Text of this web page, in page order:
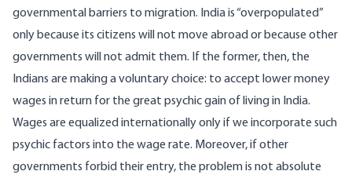
governmental barriers to migration. India is “overpopulated”
only because its citizens will not move abroad or because other
governments will not admit them. If the former, then, the
Indians are making a voluntary choice: to accept lower money
wages in return for the great psychic gain of living in India.
Wages are equalized internationally only if we incorporate such
psychic factors into the wage rate. Moreover, if other
governments forbid their entry, the problem is not absolute